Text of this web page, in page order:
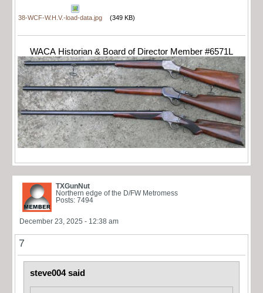
38-WCF-W.H.V.-load-data.jpg (349 KB)
WACA Historian & Board of Director Member #6571L
TXGunNut
Northern edge of the D/FW Metromess
Posts: 7494
December 23, 2025 - 12:38 am
7
steve004 said